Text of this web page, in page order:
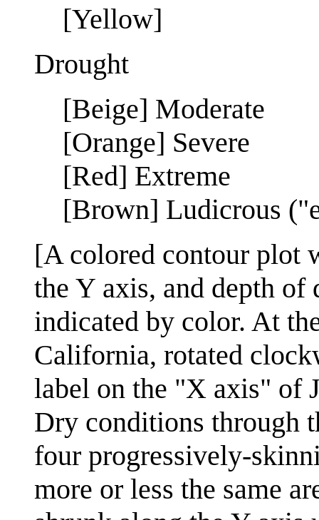
[Yellow]
Drought
[Beige] Moderate
[Orange] Severe
[Red] Extreme
[Brown] Ludicrous
[A colored contour plot
the Y axis, and depth of
indicated by color. At
California, rotated
label on the "X axis" of
Dry conditions through
four progressively-
more or less the same